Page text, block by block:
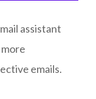
assistant
emails.